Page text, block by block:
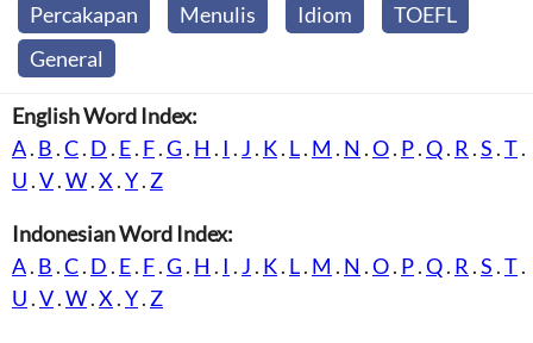
Percakapan
Menulis Idiom
TOEFL
General
English Word Index:
A. B .C. D . E. F.G. H . I . J . K. L. M . N .O. P.Q. R .S .T.
U .V.W.X .Y. Z
Indonesian Word Index:
A. B .C. D . E. F.G. H . I . J . K. L. M . N .O. P.Q. R .S .T.
U .V.W.X .Y. Z